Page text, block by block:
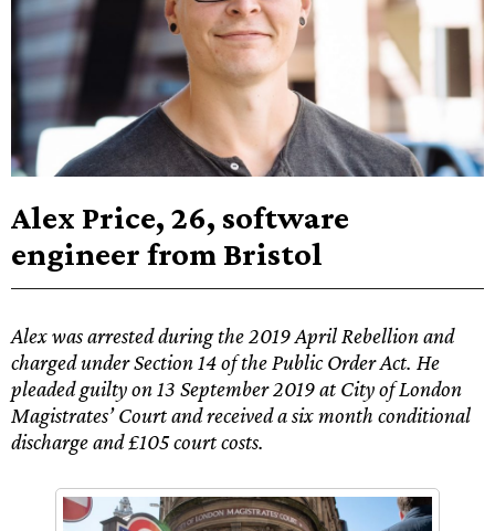
Alex Price, 26, software
engineer from Bristol
Alex was arrested during the 2019 April Rebellion and
charged under Section 14 of the Public Order Act. He
pleaded guilty on 13 September 2019 at City of London
Magistrates’ Court and received a six month conditional
discharge and £105 court costs.